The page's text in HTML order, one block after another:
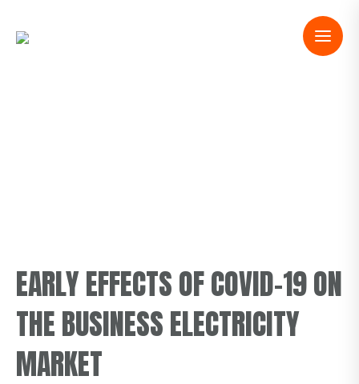
EARLY EFFECTS OF COVID-19 ON
THE BUSINESS ELECTRICITY
MARKET